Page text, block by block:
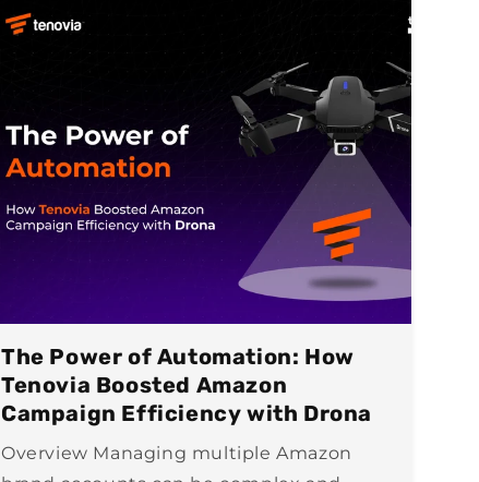
The Power of Automation: How
Tenovia Boosted Amazon
Campaign Efficiency with Drona
Overview Managing multiple Amazon